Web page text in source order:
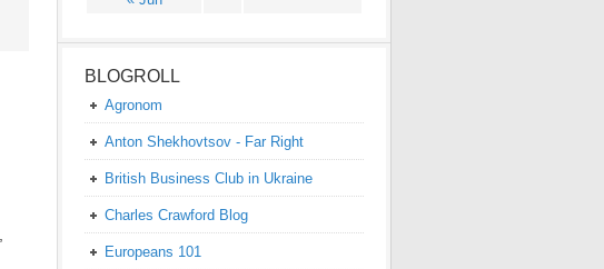
BLOGROLL
Agronom
Anton Shekhovtsov - Far Right
British Business Club in Ukraine
Charles Crawford Blog
Europeans 101